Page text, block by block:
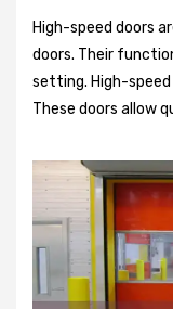
High-speed doors
doors. Their
setting. High-speed
These doors allow